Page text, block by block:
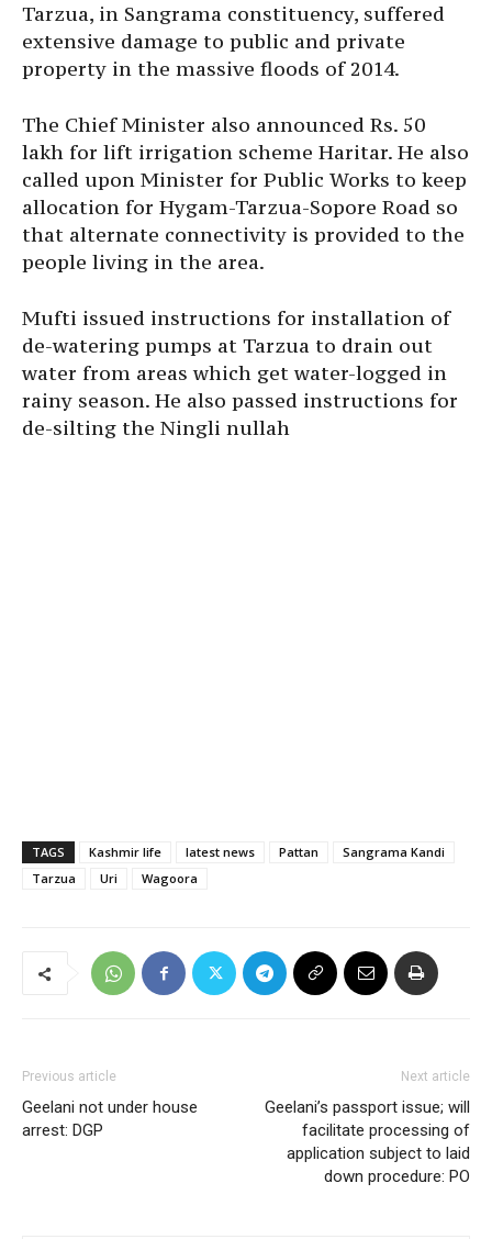
Tarzua, in Sangrama constituency, suffered
extensive damage to public and private
property in the massive floods of 2014.
The Chief Minister also announced Rs. 50
lakh for lift irrigation scheme Haritar. He also
called upon Minister for Public Works to keep
allocation for Hygam-Tarzua-Sopore Road so
that alternate connectivity is provided to the
people living in the area.
Mufti issued instructions for installation of
de-watering pumps at Tarzua to drain out
water from areas which get water-logged in
rainy season. He also passed instructions for
de-silting the Ningli nullah
TAGS Kashmir life latest news Pattan
Sangrama Kandi
Tarzua
Uri Wagoora
Previous article
Geelani not under house
arrest: DGP
Next article
Geelani’s passport issue; will
facilitate processing of
application subject to laid
down procedure: PO